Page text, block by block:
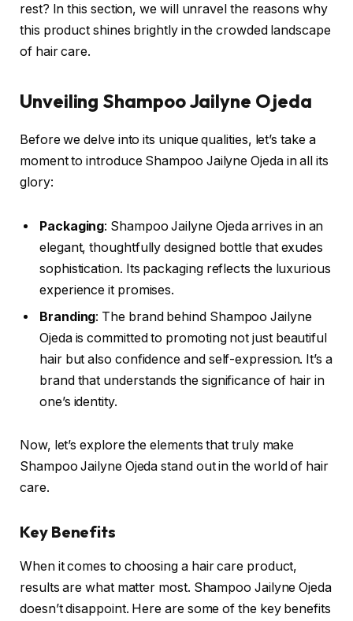
rest? In this section, we will unravel the reasons why
this product shines brightly in the crowded landscape
of hair care.
Unveiling Shampoo Jailyne Ojeda
Before we delve into its unique qualities, let’s take a
moment to introduce Shampoo Jailyne Ojeda in all its
glory:
Packaging: Shampoo Jailyne Ojeda arrives in an
elegant, thoughtfully designed bottle that exudes
sophistication. Its packaging reflects the luxurious
experience it promises.
Branding: The brand behind Shampoo Jailyne
Ojeda is committed to promoting not just beautiful
hair but also confidence and self-expression. It’s a
brand that understands the significance of hair in
one’s identity.
Now, let’s explore the elements that truly make
Shampoo Jailyne Ojeda stand out in the world of hair
care.
Key Benefits
When it comes to choosing a hair care product,
results are what matter most. Shampoo Jailyne Ojeda
doesn’t disappoint. Here are some of the key benefits